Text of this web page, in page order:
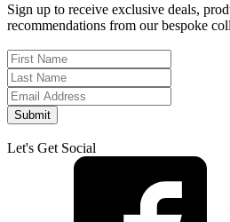
Sign up to receive exclusive deals,
recommendations from our bespoke
Submit
Let's Get Social